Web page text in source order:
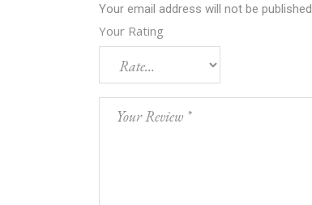
Your email address will not be published.
Your Rating